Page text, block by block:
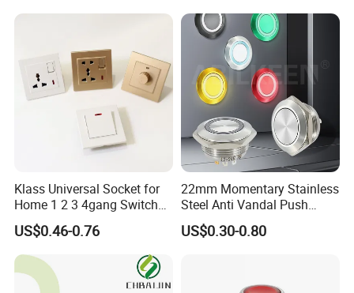
Klass Universal Socket for
Home 1 2 3 4gang Switch
and Socket with 13A and
1gang Light Switch
US$0.46-0.76
22mm Momentary Stainless
Steel Anti Vandal Push
Button Switch Touch Light
Switch Metal Waterproof
US$0.30-0.80